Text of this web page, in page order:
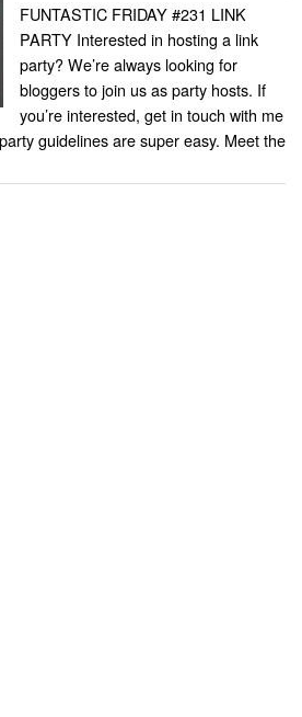
FUNTASTIC FRIDAY #231 LINK
PARTY Interested in hosting a link
party? We’re always looking for
bloggers to join us as party hosts. If
you’re interested, get in touch with me
guidelines are super easy. Meet the